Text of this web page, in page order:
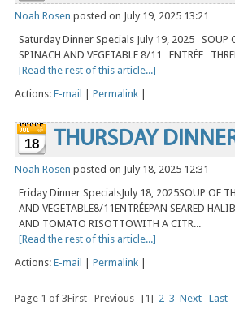
Noah Rosen posted on July 19, 2025 13:21
Saturday Dinner Specials July 19, 2025 SOUP
SPINACH AND VEGETABLE 8/11 ENTRÉE
[Read the rest of this article...]
Actions: E-mail Permalink
18 THURSDAY
Noah Rosen posted on July 18, 2025 12:31
Friday Dinner SpecialsJuly 18, 2025SOUP OF
AND VEGETABLE8/11ENTRÉEPAN SEARED
AND TOMATO RISOTTOWITH A CITR...
[Read the rest of this article...]
Actions: E-mail Permalink
Page 1 of 3First Previous [1] 2 3 Next Last